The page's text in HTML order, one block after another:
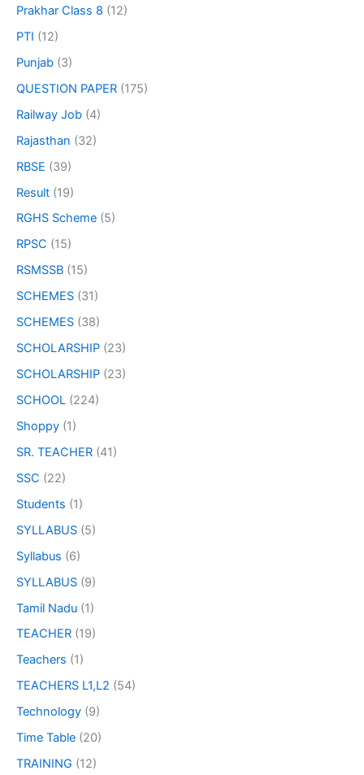
Prakhar Class 8 (12)
PTI (12)
Punjab (3)
QUESTION PAPER (175)
Railway Job (4)
Rajasthan (32)
RBSE (39)
Result (19)
RGHS Scheme (5)
RPSC (15)
RSMSSB (15)
SCHEMES (31)
SCHEMES (38)
SCHOLARSHIP (23)
SCHOLARSHIP (23)
SCHOOL (224)
Shoppy (1)
SR. TEACHER (41)
SSC (22)
Students (1)
SYLLABUS (5)
Syllabus (6)
SYLLABUS (9)
Tamil Nadu (1)
TEACHER (19)
Teachers (1)
TEACHERS L1,L2 (54)
Technology (9)
Time Table (20)
TRAINING (12)